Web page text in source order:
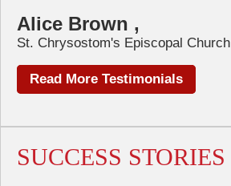
Alice Brown ,
St. Chrysostom's Episcopal Church
Read More Testimonials
SUCCESS STORIES